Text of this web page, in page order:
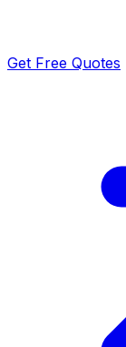
Get Free Quotes